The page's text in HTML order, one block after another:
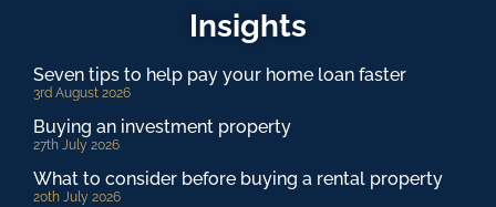
Insights
Seven tips to help pay your home loan faster
3rd August 2026
Buying an investment property
27th July 2026
What to consider before buying a rental property
20th July 2026